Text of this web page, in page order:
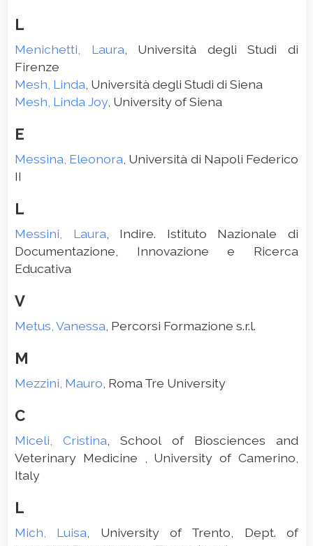
L
Menichetti, Laura, Università degli Studi di
Firenze
Mesh, Linda , Università degli Studi di Siena
Mesh, Linda Joy, University of Siena
E
Messina, Eleonora , Università di Napoli Federico
II
L
Messini, Laura, Indire. Istituto Nazionale di
Documentazione, Innovazione e Ricerca
Educativa
V
Metus, Vanessa , Percorsi Formazione s.r.l.
M
Mezzini, Mauro , Roma Tre University
C
Miceli, Cristina , School of Biosciences and
Veterinary Medicine , University of Camerino,
Italy
L
Mich, Luisa , University of Trento, Dept. of